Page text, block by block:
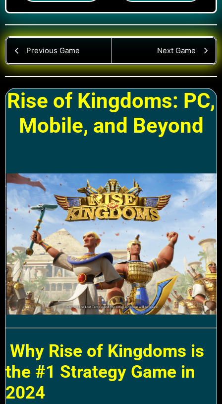
Previous Game Next Game
Rise of Kingdoms: PC,
Mobile, and Beyond
Why Rise of Kingdoms is
the #1 Strategy Game in
2024